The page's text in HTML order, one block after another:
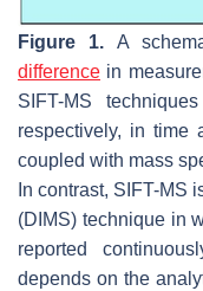
Figure 1. A
difference in
SIFT-MS
respectively, in time
coupled with mass
In contrast, SIFT-MS
(DIMS) technique in
reported
depends on the